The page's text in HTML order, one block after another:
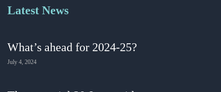
Latest News
What’s ahead for 2024-25?
July 4, 2024